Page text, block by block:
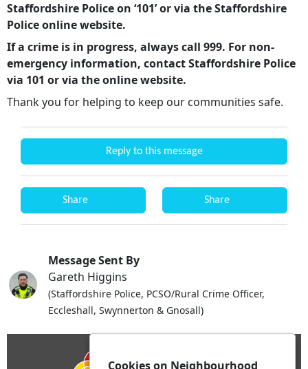
Staffordshire Police on ‘101’ or via the Staffordshire
Police online website.
If a crime is in progress, always call 999. For non-
emergency information, contact Staffordshire Police
via 101 or via the online website.
Thank you for helping to keep our communities safe.
Reply to this message
Share Share
Message Sent By
Gareth Higgins
(Staffordshire Police, PCSO/Rural Crime Officer,
Eccleshall, Swynnerton & Gnosall)
Cookies on Neighbourhood